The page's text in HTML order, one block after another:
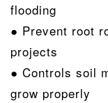
flooding
● Prevent root
projects
● Controls soil
grow properly